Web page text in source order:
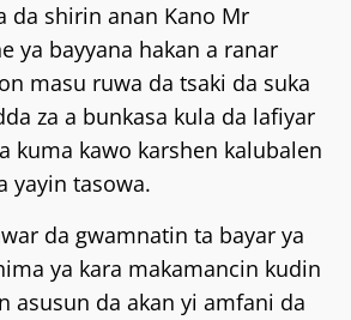
da shirin anan Kano Mr
ya bayyana hakan a ranar
masu ruwa da tsaki da suka
za a bunkasa kula da lafiyar
kuma kawo karshen kalubalen
yayin tasowa.
da gwamnatin ta bayar ya
ya kara makamancin kudin
asusun da akan yi amfani da